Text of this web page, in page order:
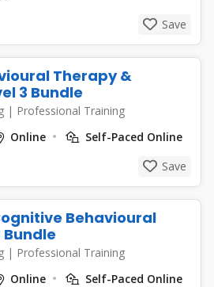
Save
Therapy &
3 Bundle
| Professional Training
Online
Self-Paced Online
Save
Behavioural
Bundle
| Professional Training
Online
Self-Paced Online